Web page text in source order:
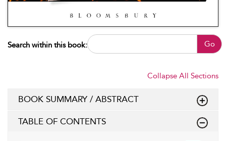
Search within this book: Go
Collapse All Sections
BOOK SUMMARY / ABSTRACT
TABLE OF CONTENTS